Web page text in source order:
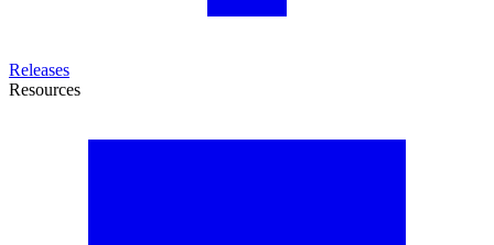
Releases
Resources